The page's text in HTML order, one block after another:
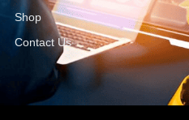
Shop
Contact Us